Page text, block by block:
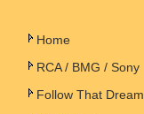
Home
RCA / BMG / Sony
Follow That Dream